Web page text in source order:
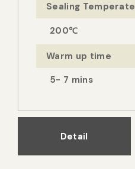
Sealing Temperate
200℃
Warm up time
5- 7 mins
Detail